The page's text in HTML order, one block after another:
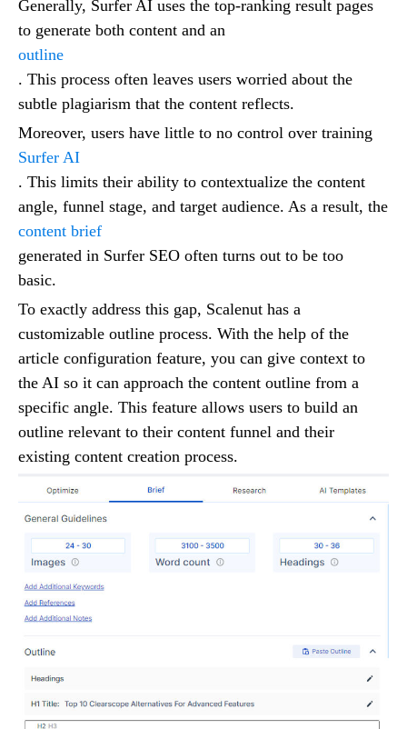
Generally, Surfer AI uses the top-ranking result pages
to generate both content and an
outline
. This process often leaves users worried about the
subtle plagiarism that the content reflects.
Moreover, users have little to no control over training
Surfer AI
. This limits their ability to contextualize the content
angle, funnel stage, and target audience. As a result, the
content brief
generated in Surfer SEO often turns out to be too
basic.
To exactly address this gap, Scalenut has a
customizable outline process. With the help of the
article configuration feature, you can give context to
the AI so it can approach the content outline from a
specific angle. This feature allows users to build an
outline relevant to their content funnel and their
existing content creation process.